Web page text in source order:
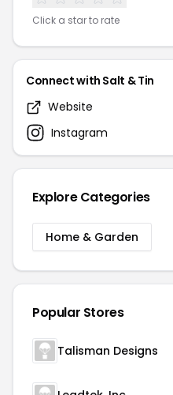
Click a star to rate
Connect with Salt & Tin
Website
Instagram
Explore Categories
Home & Garden
Popular Stores
Talisman Designs